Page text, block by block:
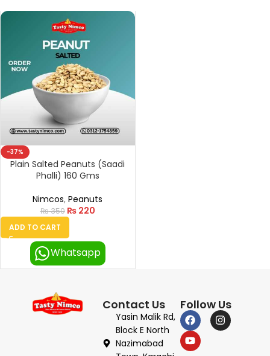
-37%
Plain Salted Peanuts (Saadi
Phalli) 160 Gms
Nimcos, Peanuts
₨350 ₨220
ADD TO CART
Whatsapp
Contact Us
Yasin Malik Rd,
Block E North
Nazimabad
Follow Us